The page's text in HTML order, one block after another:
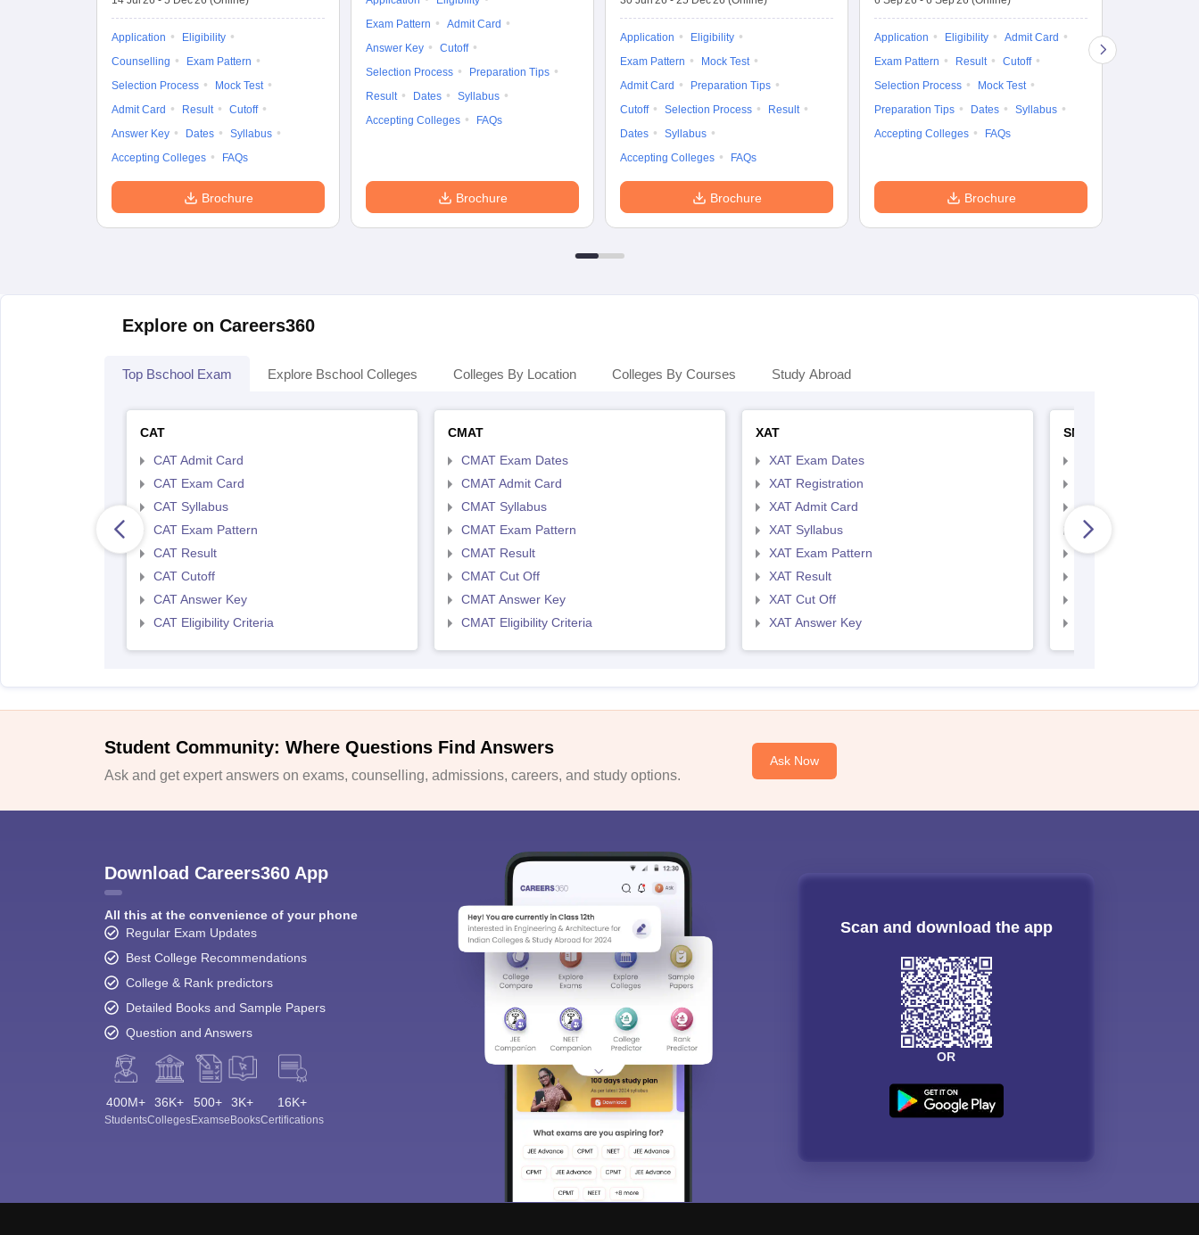
Application
Eligibility
Counselling
Exam Pattern
Selection Process
Mock Test
Admit Card
Result
Cutoff
Answer Key
Dates
Syllabus
Accepting Colleges
FAQs
Brochure
Exam Pattern
Admit Card
Answer Key
Cutoff
Selection Process
Preparation Tips
Result
Dates
Syllabus
Accepting Colleges
FAQs
Brochure
Application
Eligibility
Exam Pattern
Mock Test
Admit Card
Preparation Tips
Cutoff
Selection Process
Result
Dates
Syllabus
Accepting Colleges
FAQs
Brochure
Application Eligibility
Admit Card
Exam Pattern
Result
Cutoff
Selection Process
Mock Test
Preparation Tips
Dates
Syllabus
Accepting Colleges
FAQs
Brochure
Explore on Careers360
Top Bschool Exam Explore Bschool Colleges Colleges By Location Colleges By Courses Study Abroad
CAT
CAT Admit Card
CAT Exam Card
CAT Syllabus
CAT Exam Pattern
CAT Result
CAT Cutoff
CAT Answer Key
CAT Eligibility Criteria
CMAT
CMAT Exam Dates
CMAT Admit Card
CMAT Syllabus
CMAT Exam Pattern
CMAT Result
CMAT Cut Off
CMAT Answer Key
CMAT Eligibility Criteria
XAT
XAT Exam Dates
XAT Registration
XAT Admit Card
XAT Syllabus
XAT Exam Pattern
XAT Result
XAT Cut Off
XAT Answer Key
SNAP
SNAP Admit Card
SNAP Syllabus
SNAP Exam Pattern
Student Community: Where Questions Find Answers
Ask and get expert answers on exams, counselling, admissions, careers, and study options.
Ask Now
Download Careers360 App
All this at the convenience of your phone
Regular Exam Updates
Best College Recommendations
College & Rank predictors
Detailed Books and Sample Papers
Question and Answers
400M+
Students
36K+
Colleges
500+
Exams
3K+
eBooks
16K+
Certifications
Scan and download the app
OR